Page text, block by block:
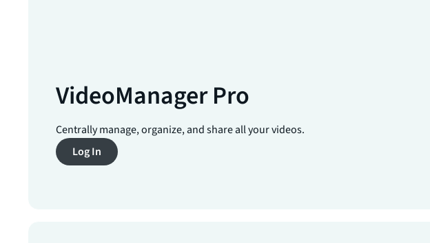
VideoManager Pro
Centrally manage, organize, and share all your videos.
Log In